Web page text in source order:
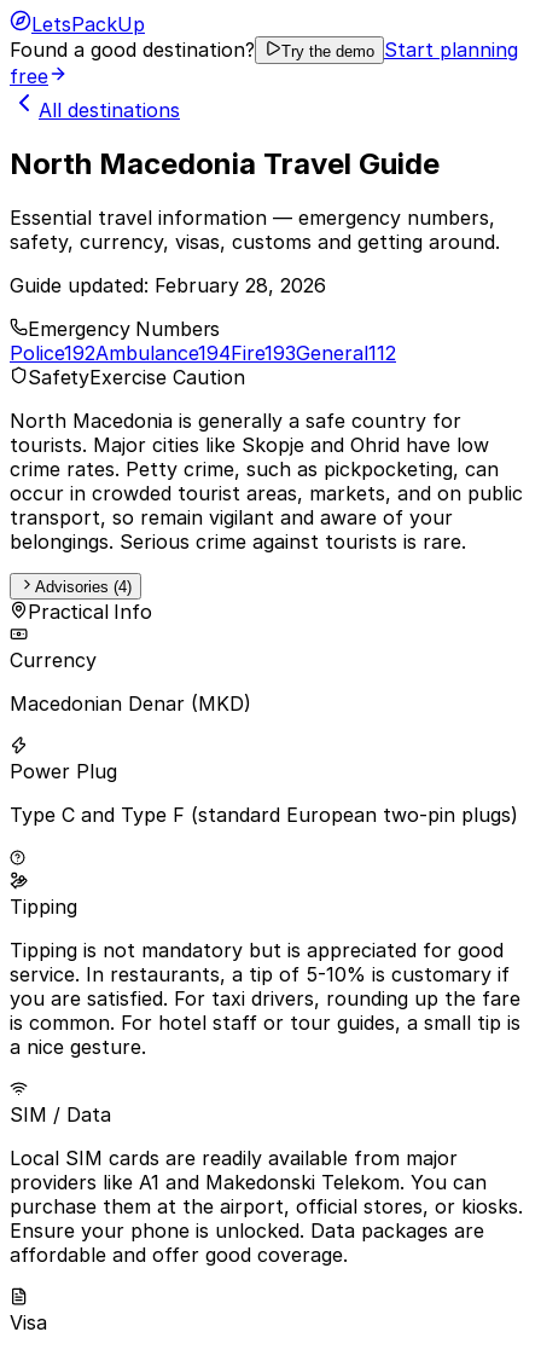
LetsPackUp
Found a good destination?
Try the demo Start planning
free
All destinations
North Macedonia Travel Guide
Essential travel information — emergency numbers,
safety, currency, visas, customs and getting around.
Guide updated: February 28, 2026
Emergency Numbers
Police192Ambulance194Fire193General112
SafetyExercise Caution
North Macedonia is generally a safe country for
tourists. Major cities like Skopje and Ohrid have low
crime rates. Petty crime, such as pickpocketing, can
occur in crowded tourist areas, markets, and on public
transport, so remain vigilant and aware of your
belongings. Serious crime against tourists is rare.
Advisories (4)
Practical Info
Currency
Macedonian Denar (MKD)
Power Plug
Type C and Type F (standard European two-pin plugs)
Tipping
Tipping is not mandatory but is appreciated for good
service. In restaurants, a tip of 5-10% is customary if
you are satisfied. For taxi drivers, rounding up the fare
is common. For hotel staff or tour guides, a small tip is
a nice gesture.
SIM / Data
Local SIM cards are readily available from major
providers like A1 and Makedonski Telekom. You can
purchase them at the airport, official stores, or kiosks.
Ensure your phone is unlocked. Data packages are
affordable and offer good coverage.
Visa